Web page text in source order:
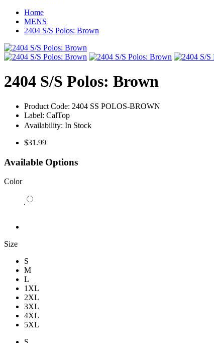
Home
MENS
2404 S/S Polos: Brown
2404 S/S Polos: Brown
Product Code: 2404 SS POLOS-BROWN
Label: CalTop
Availability: In Stock
$31.99
Available Options
Color
Size
S
M
L
1XL
2XL
3XL
4XL
5XL